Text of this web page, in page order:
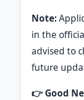
Note:
in the
advised to
future
👉 Good